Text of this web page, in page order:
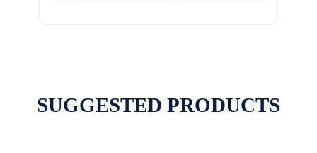
SUGGESTED PRODUCTS